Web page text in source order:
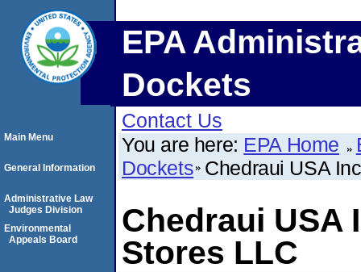
EPA
Dockets
Contact Us
You are here: EPA Home
Dockets Chedraui USA
Chedraui USA
Stores LLC
Main Menu
General Information
Administrative Law
Judges Division
Environmental
Appeals Board